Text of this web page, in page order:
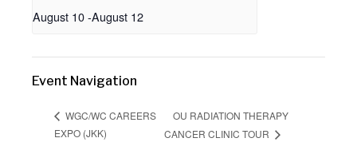
August 10-August 12
Event Navigation
WGC/WC CAREERS
EXPO (JKK)
OU RADIATION THERAPY
CANCER CLINIC TOUR